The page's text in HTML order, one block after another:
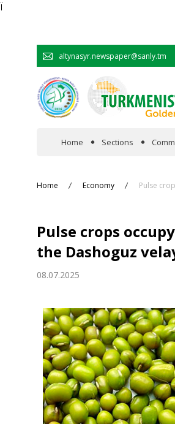
Ï
altynasyr.newspaper@sanly.tm
Home Sections
Cooperation
People
Culture
Science
Sport
Home Economy Pulse
Pulse crops
the Dashoguz
08.07.2025